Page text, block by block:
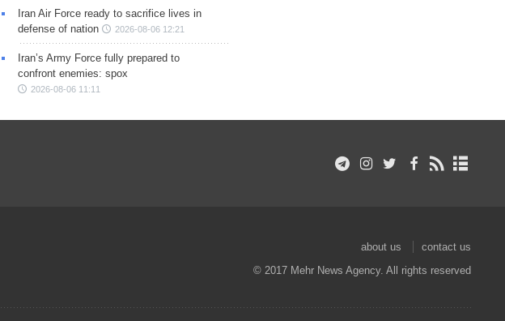
Iran Air Force ready to sacrifice lives in
defense of nation
2026-08-06 12:21
Iran’s Army Force fully prepared to
confront enemies: spox
2026-08-06 11:11
about us
contact us
© 2017 Mehr News Agency. All rights reserved